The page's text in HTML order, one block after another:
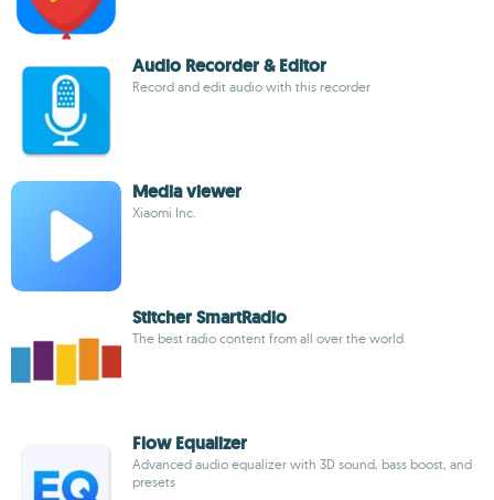
Audio Recorder & Editor
Record and edit audio with this recorder
Media viewer
Xiaomi Inc.
Stitcher SmartRadio
The best radio content from all over the world
Flow Equalizer
Advanced audio equalizer with 3D sound, bass boost, and
presets